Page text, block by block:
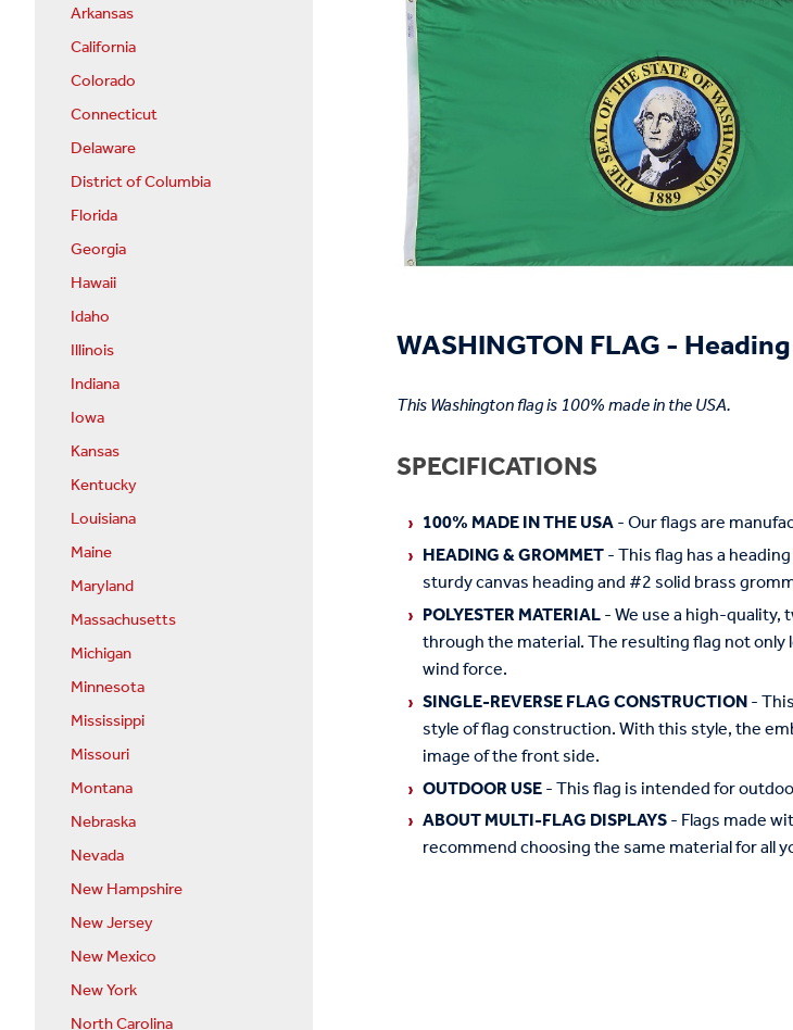
WASHINGTON FLAG -
This Washington flag is 100% made in the USA.
SPECIFICATIONS
100% MADE IN THE USA- Our flags are
HEADING & GROMMET- This flag has a
sturdy canvas heading and #2 solid brass
POLYESTER MATERIAL- We use a high-quality,
through the material. The resulting flag not
wind force.
SINGLE-REVERSE FLAG CONSTRUCTION-
style of flag construction. With this style, the
image of the front side.
OUTDOOR USE- This flag is intended for
ABOUT MULTI-FLAG DISPLAYS- Flags made
recommend choosing the same material for all
Arkansas
California
Colorado
Connecticut
Delaware
District of Columbia
Florida
Georgia
Hawaii
Idaho
Illinois
Indiana
Iowa
Kansas
Kentucky
Louisiana
Maine
Maryland
Massachusetts
Michigan
Minnesota
Mississippi
Missouri
Montana
Nebraska
Nevada
New Hampshire
New Jersey
New Mexico
New York